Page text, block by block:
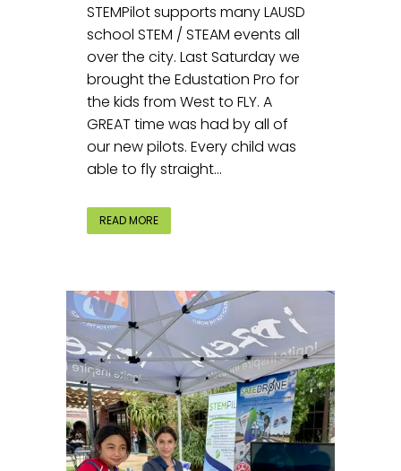
STEMPilot supports many LAUSD
school STEM / STEAM events all
over the city. Last Saturday we
brought the Edustation Pro for
the kids from West to FLY. A
GREAT time was had by all of
our new pilots. Every child was
able to fly straight...
READ MORE